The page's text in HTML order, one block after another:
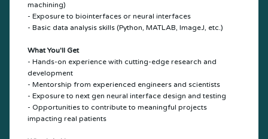
machining)
- Exposure to biointerfaces or neural interfaces
- Basic data analysis skills (Python, MATLAB, ImageJ, etc.)
What You'll Get
- Hands-on experience with cutting-edge research and
development
- Mentorship from experienced engineers and scientists
- Exposure to next gen neural interface design and testing
- Opportunities to contribute to meaningful projects
impacting real patients